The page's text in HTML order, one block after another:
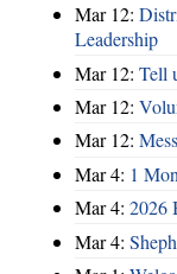
Mar 12:
Leadership
Mar 12: Tell
Mar 12:
Mar 12:
Mar 4: 1
Mar 4: 2026
Mar 4: